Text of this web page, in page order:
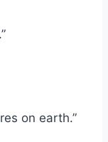
on earth.”